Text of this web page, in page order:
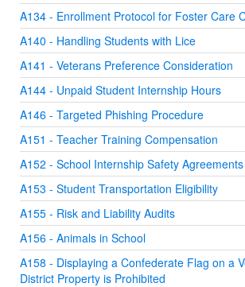
A134 - Enrollment Protocol for Foster Care
A140 - Handling Students with Lice
A141 - Veterans Preference Consideration
A144 - Unpaid Student Internship Hours
A146 - Targeted Phishing Procedure
A151 - Teacher Training Compensation
A152 - School Internship Safety Agreements
A153 - Student Transportation Eligibility
A155 - Risk and Liability Audits
A156 - Animals in School
A158 - Displaying a Confederate Flag on a
District Property is Prohibited